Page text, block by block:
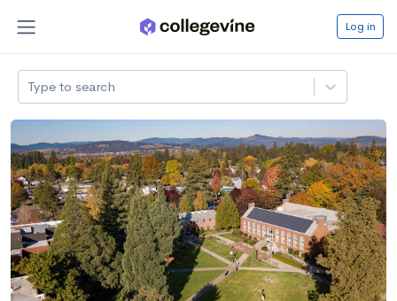
Log in
Type to search